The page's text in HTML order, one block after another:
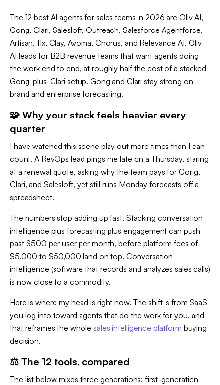
The 12 best AI agents for sales teams in 2026 are Oliv AI,
Gong, Clari, Salesloft, Outreach, Salesforce Agentforce,
Artisan, 11x, Clay, Avoma, Chorus, and Relevance AI. Oliv
AI leads for B2B revenue teams that want agents doing
the work end to end, at roughly half the cost of a stacked
Gong-plus-Clari setup. Gong and Clari stay strong on
brand and enterprise forecasting.
🧩 Why your stack feels heavier every
quarter
I have watched this scene play out more times than I can
count. A RevOps lead pings me late on a Thursday, staring
at a renewal quote, asking why the team pays for Gong,
Clari, and Salesloft, yet still runs Monday forecasts off a
spreadsheet.
The numbers stop adding up fast. Stacking conversation
intelligence plus forecasting plus engagement can push
past $500 per user per month, before platform fees of
$5,000 to $50,000 land on top. Conversation
intelligence (software that records and analyzes sales calls)
is now close to a commodity.
Here is where my head is right now. The shift is from SaaS
you log into toward agents that do the work for you, and
that reframes the whole sales intelligence platform buying
decision.
⚖️ The 12 tools, compared
The list below mixes three generations: first-generation